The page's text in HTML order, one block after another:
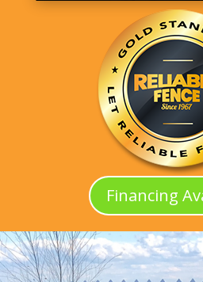
Financing